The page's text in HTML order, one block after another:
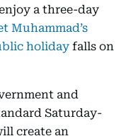
a three-day
Muhammad’s
holiday falls on
and
Saturday-
create an